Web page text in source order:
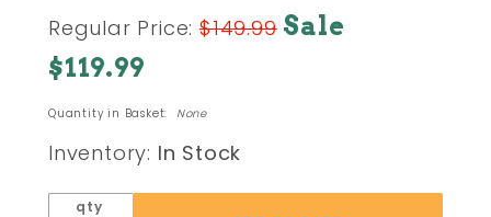
Purchase
AK47 /
AKM
75 Round
Steel
Magazine
Regular Price:$149.99 Sale
$119.99
Quantity in Basket: None
Inventory: In Stock
qty